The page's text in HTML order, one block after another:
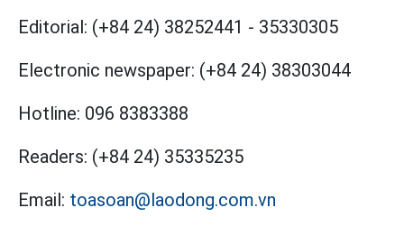
Editorial: (+84 24) 38252441 - 35330305
Electronic newspaper: (+84 24) 38303044
Hotline: 096 8383388
Readers: (+84 24) 35335235
Email: toasoan@laodong.com.vn